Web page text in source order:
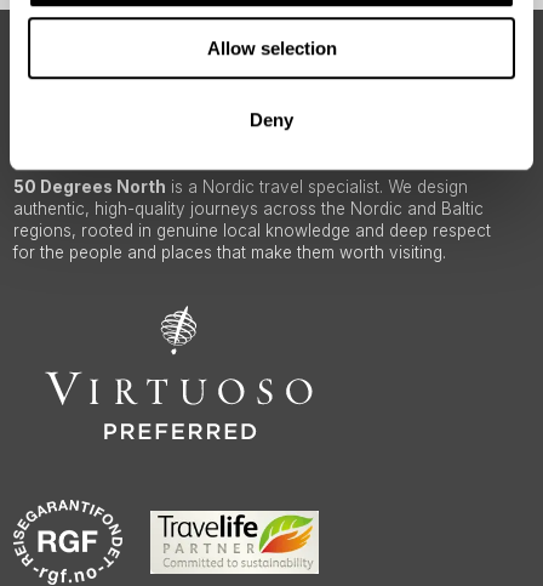
Allow selection
Deny
50 Degrees North is a Nordic travel specialist. We design
authentic, high-quality journeys across the Nordic and Baltic
regions, rooted in genuine local knowledge and deep respect
for the people and places that make them worth visiting.